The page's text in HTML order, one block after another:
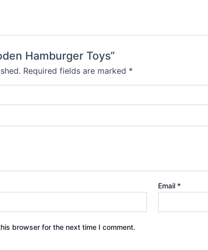
Hamburger Toys”
Required fields are marked *
Email *
browser for the next time I comment.